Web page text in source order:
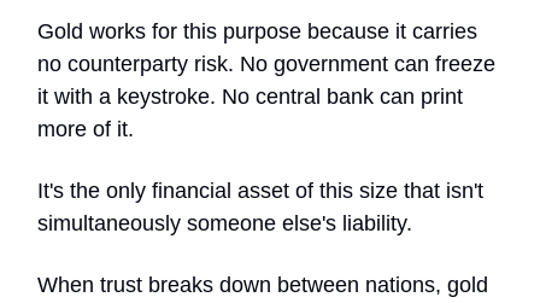
Gold works for this purpose because it carries
no counterparty risk. No government can freeze
it with a keystroke. No central bank can print
more of it.
It's the only financial asset of this size that isn't
simultaneously someone else's liability.
When trust breaks down between nations, gold